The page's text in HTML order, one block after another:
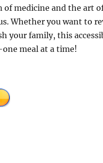
of medicine and the art
Whether you want to
your family, this
meal at a time!